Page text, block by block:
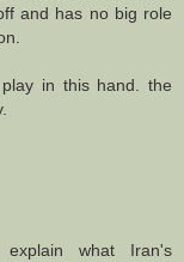
and has no big role
in this hand. the
what Iran's